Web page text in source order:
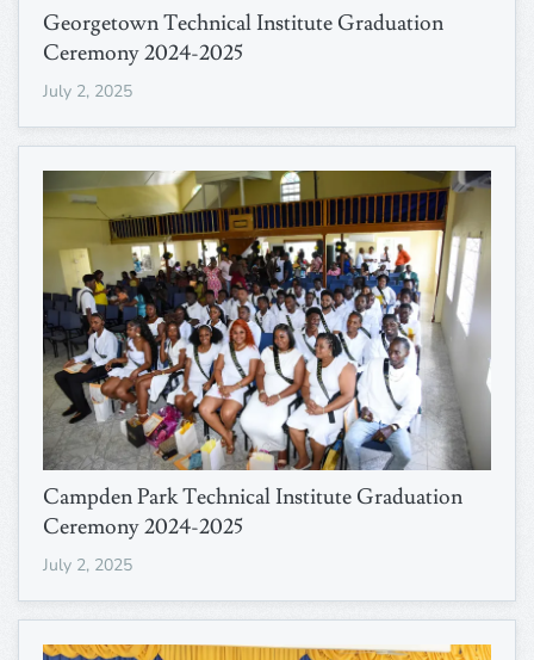
Georgetown Technical Institute Graduation
Ceremony 2024-2025
July 2, 2025
Campden Park Technical Institute Graduation
Ceremony 2024-2025
July 2, 2025